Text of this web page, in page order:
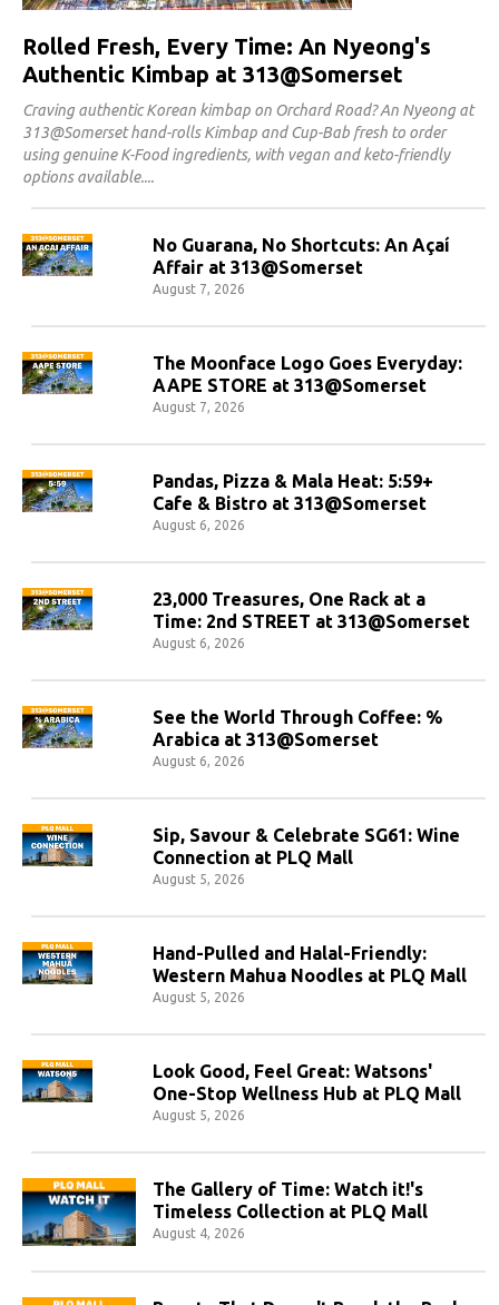
Rolled Fresh, Every Time: An Nyeong's
Authentic Kimbap at 313@Somerset
Craving authentic Korean kimbap on Orchard Road? An Nyeong at
313@Somerset hand-rolls Kimbap and Cup-Bab fresh to order
using genuine K-Food ingredients, with vegan and keto-friendly
options available.
No Guarana, No Shortcuts: An Açaí
Affair at 313@Somerset
August 7, 2026
The Moonface Logo Goes Everyday:
AAPE STORE at 313@Somerset
August 7, 2026
Pandas, Pizza & Mala Heat: 5:59+
Cafe & Bistro at 313@Somerset
August 6, 2026
23,000 Treasures, One Rack at a
Time: 2nd STREET at 313@Somerset
August 6, 2026
See the World Through Coffee: %
Arabica at 313@Somerset
August 6, 2026
Sip, Savour & Celebrate SG61: Wine
Connection at PLQ Mall
August 5, 2026
Hand-Pulled and Halal-Friendly:
Western Mahua Noodles at PLQ Mall
August 5, 2026
Look Good, Feel Great: Watsons'
One-Stop Wellness Hub at PLQ Mall
August 5, 2026
The Gallery of Time: Watch it!'s
Timeless Collection at PLQ Mall
August 4, 2026